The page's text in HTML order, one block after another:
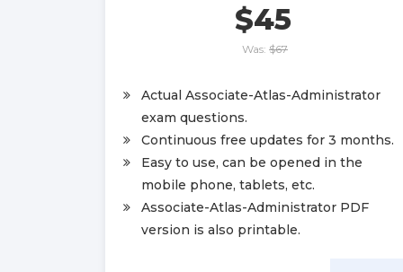
$45
Was: $67
Actual Associate-Atlas-Administrator
exam questions.
Continuous free updates for 3 months.
Easy to use, can be opened in the
mobile phone, tablets, etc.
Associate-Atlas-Administrator PDF
version is also printable.